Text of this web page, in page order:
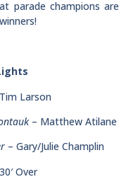
parade champions are
Larson
– Matthew Atilane
– Gary/Julie Champlin